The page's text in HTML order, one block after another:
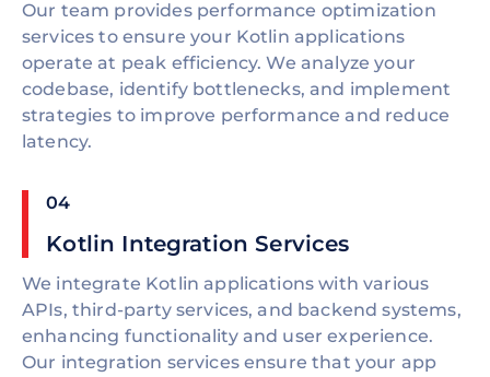
Our team provides performance optimization
services to ensure your Kotlin applications
operate at peak efficiency. We analyze your
codebase, identify bottlenecks, and implement
strategies to improve performance and reduce
latency.
04
Kotlin Integration Services
We integrate Kotlin applications with various
APIs, third-party services, and backend systems,
enhancing functionality and user experience.
Our integration services ensure that your app